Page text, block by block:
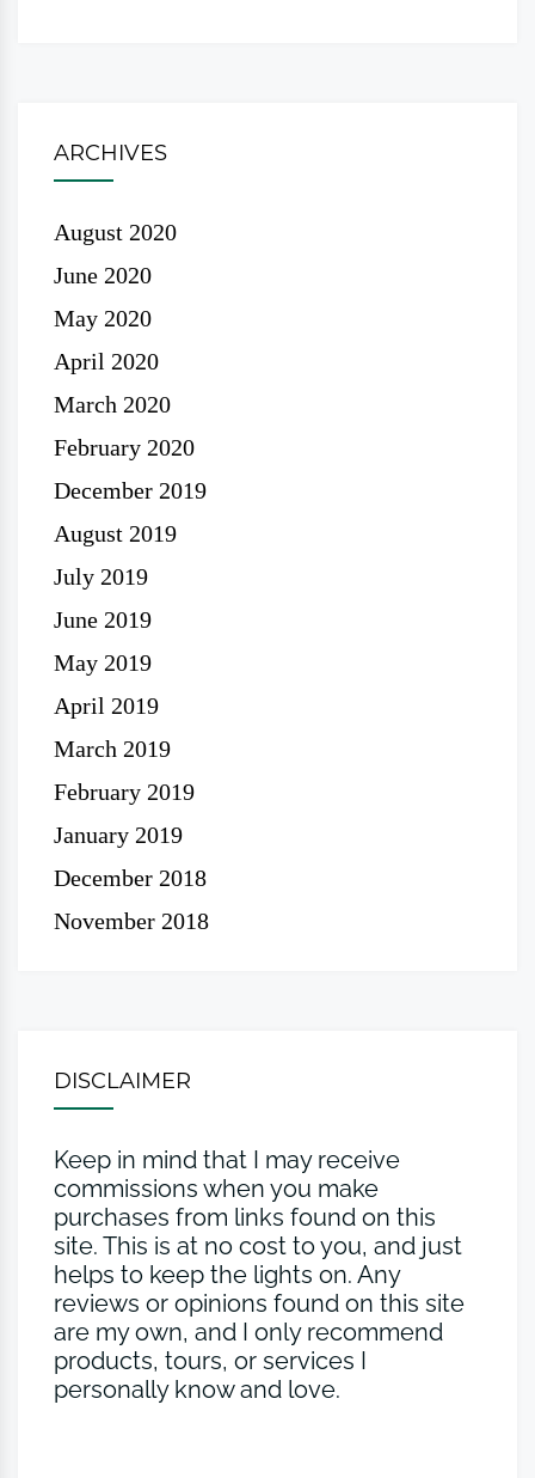
ARCHIVES
August 2020
June 2020
May 2020
April 2020
March 2020
February 2020
December 2019
August 2019
July 2019
June 2019
May 2019
April 2019
March 2019
February 2019
January 2019
December 2018
November 2018
DISCLAIMER
Keep in mind that I may receive
commissions when you make
purchases from links found on this
site. This is at no cost to you, and just
helps to keep the lights on. Any
reviews or opinions found on this site
are my own, and I only recommend
products, tours, or services I
personally know and love.